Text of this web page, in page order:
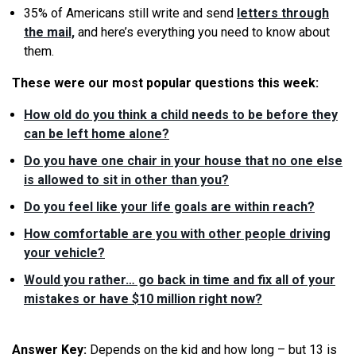
35% of Americans still write and send letters through
the mail, and here’s everything you need to know about
them.
These were our most popular questions this week:
How old do you think a child needs to be before they
can be left home alone?
Do you have one chair in your house that no one else
is allowed to sit in other than you?
Do you feel like your life goals are within reach?
How comfortable are you with other people driving
your vehicle?
Would you rather… go back in time and fix all of your
mistakes or have $10 million right now?
Answer Key: Depends on the kid and how long – but 13 is